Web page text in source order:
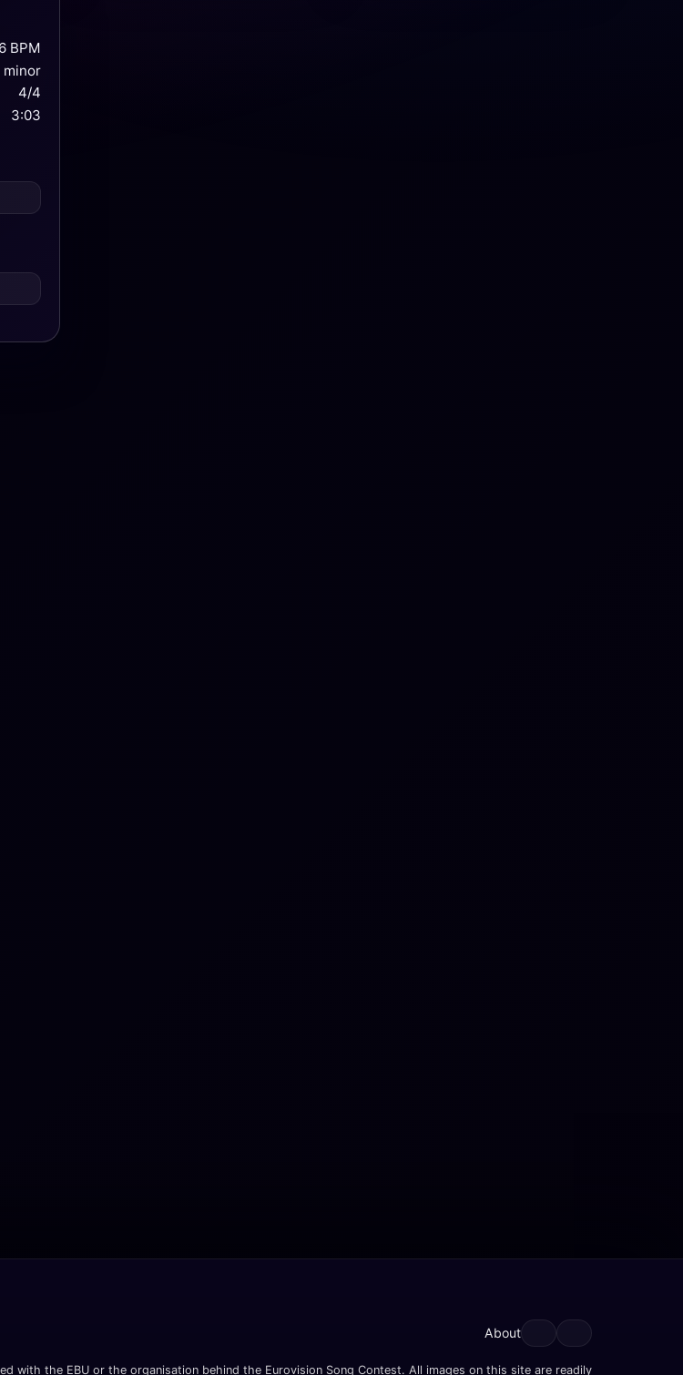
BPM
minor
4/4
3:03
About
with the EBU or the organisation behind the Eurovision Song Contest. All images on this site are readily